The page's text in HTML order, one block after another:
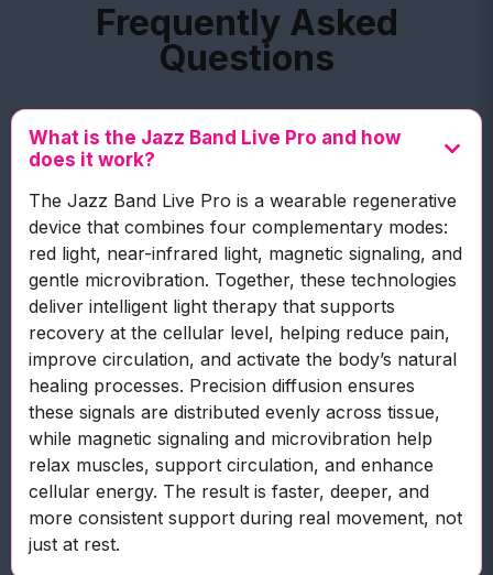
Frequently Asked
Questions
What is the Jazz Band Live Pro and how
does it work?
The Jazz Band Live Pro is a wearable regenerative
device that combines four complementary modes:
red light, near-infrared light, magnetic signaling, and
gentle microvibration. Together, these technologies
deliver intelligent light therapy that supports
recovery at the cellular level, helping reduce pain,
improve circulation, and activate the body’s natural
healing processes. Precision diffusion ensures
these signals are distributed evenly across tissue,
while magnetic signaling and microvibration help
relax muscles, support circulation, and enhance
cellular energy. The result is faster, deeper, and
more consistent support during real movement, not
just at rest.